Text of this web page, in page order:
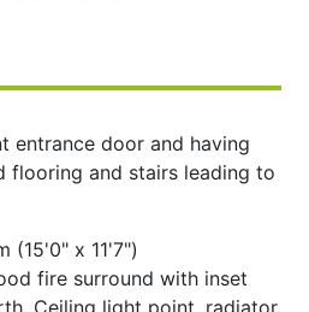
entrance door and having
flooring and stairs leading to
(15'0" x 11'7")
fire surround with inset
Ceiling light point, radiator